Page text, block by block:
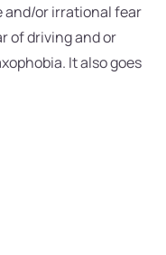
and/or irrational fear
of driving and or
It also goes